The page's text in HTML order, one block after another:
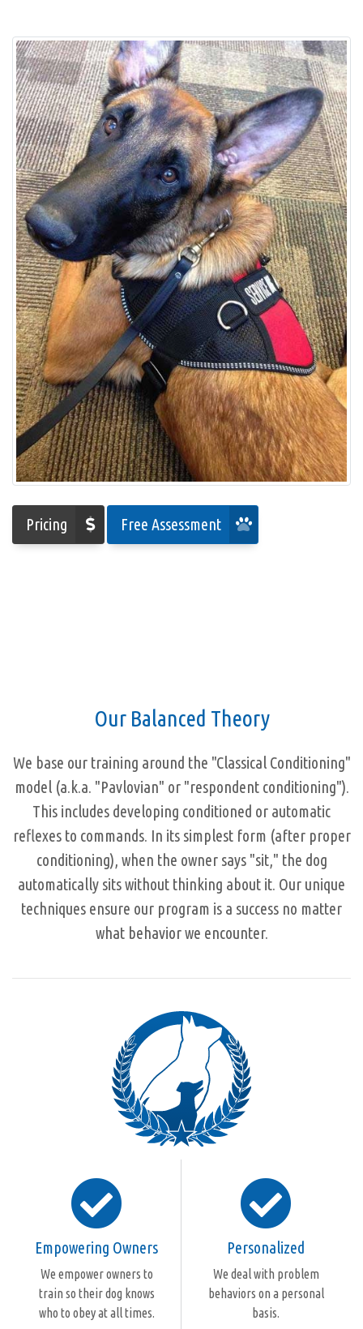
Pricing Free Assessment
Our Balanced Theory
We base our training around the "Classical Conditioning"
model (a.k.a. "Pavlovian" or "respondent conditioning").
This includes developing conditioned or automatic
reflexes to commands. In its simplest form (after proper
conditioning), when the owner says "sit," the dog
automatically sits without thinking about it. Our unique
techniques ensure our program is a success no matter
what behavior we encounter.
Empowering Owners
We empower owners to
train so their dog knows
who to obey at all times.
Personalized
We deal with problem
behaviors on a personal
basis.